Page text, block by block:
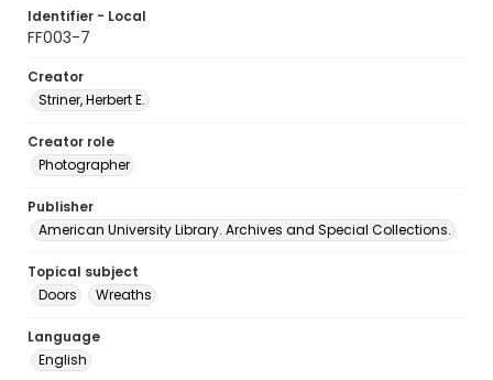
Identifier - Local
FF003-7
Creator
Striner, Herbert E.
Creator role
Photographer
Publisher
American University Library. Archives and Special Collections.
Topical subject
Doors
Wreaths
Language
English